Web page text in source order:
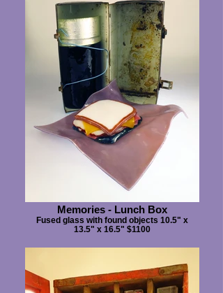
Memories - Lunch Box
Fused glass with found objects 10.5" x
13.5" x 16.5" $1100